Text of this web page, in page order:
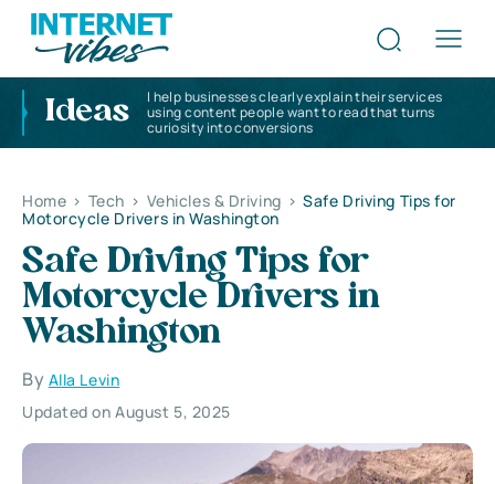
Ideas
I help businesses clearly explain their services
using content people want to read that turns
curiosity into conversions
Home > Tech > Vehicles & Driving > Safe Driving Tips for
Motorcycle Drivers in Washington
Safe Driving Tips for
Motorcycle Drivers in
Washington
By Alla Levin
Updated on August 5, 2025